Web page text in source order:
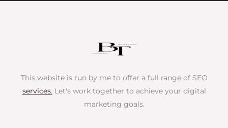
This website is run by me to offer a full range of SEO
services. Let's work together to achieve your digital
marketing goals.